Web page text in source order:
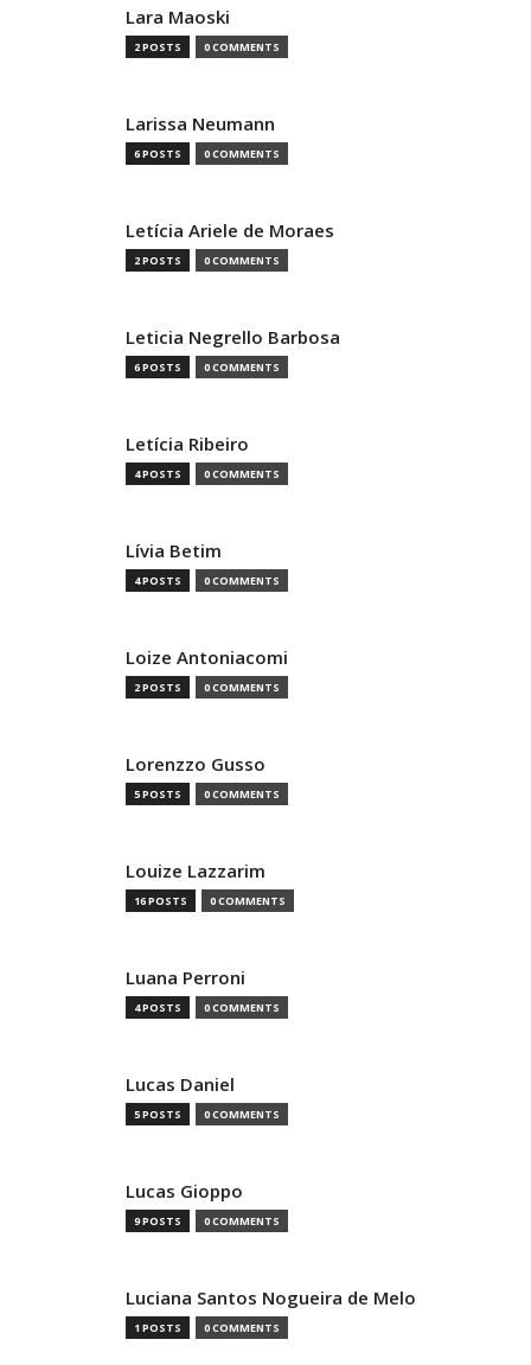
Lara Maoski
2 POSTS 0 COMMENTS
Larissa Neumann
6 POSTS 0 COMMENTS
Letícia Ariele de Moraes
2 POSTS 0 COMMENTS
Leticia Negrello Barbosa
6 POSTS 0 COMMENTS
Letícia Ribeiro
4 POSTS 0 COMMENTS
Lívia Betim
4 POSTS 0 COMMENTS
Loize Antoniacomi
2 POSTS 0 COMMENTS
Lorenzzo Gusso
5 POSTS 0 COMMENTS
Louize Lazzarim
16 POSTS 0 COMMENTS
Luana Perroni
4 POSTS 0 COMMENTS
Lucas Daniel
5 POSTS 0 COMMENTS
Lucas Gioppo
9 POSTS 0 COMMENTS
Luciana Santos Nogueira de Melo
1 POSTS 0 COMMENTS